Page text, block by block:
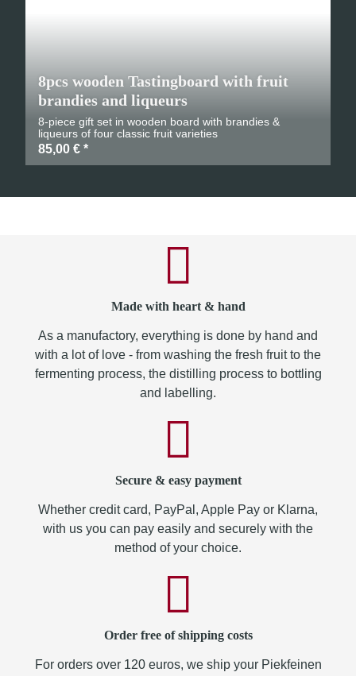
8pcs wooden Tastingboard with fruit
brandies and liqueurs
8-piece gift set in wooden board with brandies &
liqueurs of four classic fruit varieties
85,00 € *
Made with heart & hand
As a manufactory, everything is done by hand and
with a lot of love - from washing the fresh fruit to the
fermenting process, the distilling process to bottling
and labelling.
Secure & easy payment
Whether credit card, PayPal, Apple Pay or Klarna,
with us you can pay easily and securely with the
method of your choice.
Order free of shipping costs
For orders over 120 euros, we ship your Piekfeinen